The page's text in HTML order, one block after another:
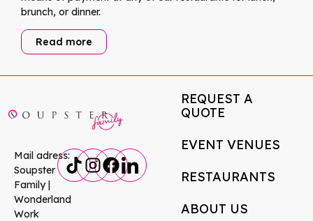
brunch, or dinner.
Read more
Mail adress:
Soupster
Family |
Wonderland
Work
REQUEST A
QUOTE
EVENT VENUES
RESTAURANTS
ABOUT US